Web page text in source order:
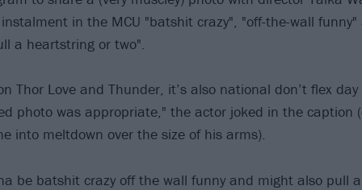
in the MCU "batshit crazy", "off-the-wall
a heartstring or two".
Thor Love and Thunder, it’s also national don’t flex
photo was appropriate," the actor joked in the caption
into meltdown over the size of his arms).
be batshit crazy off the wall funny and might also pull